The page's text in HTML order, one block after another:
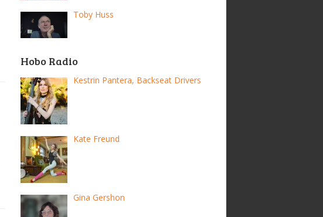
Toby Huss
Hobo Radio
Kestrin Pantera, Backseat Drivers
Kate Freund
Gina Gershon